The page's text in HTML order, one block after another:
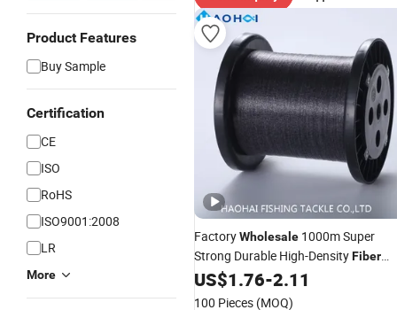
Product Features
Buy Sample
Certification
CE
ISO
RoHS
ISO9001:2008
LR
More
FactoryWholesale 1000m Super
Strong Durable High-DensityFiber
Nylon Sniping Fishing
US$1.76-2.11
100 Pieces (MOQ)